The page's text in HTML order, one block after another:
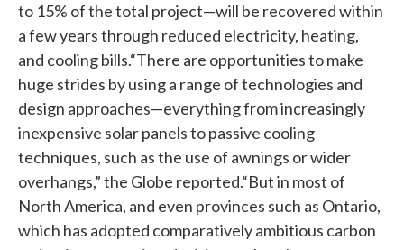
to 15% of the total project—will be recovered within
a few years through reduced electricity, heating,
and cooling bills.“There are opportunities to make
huge strides by using a range of technologies and
design approaches—everything from increasingly
inexpensive solar panels to passive cooling
techniques, such as the use of awnings or wider
overhangs,” the Globe reported.“But in most of
North America, and even provinces such as Ontario,
which has adopted comparatively ambitious carbon